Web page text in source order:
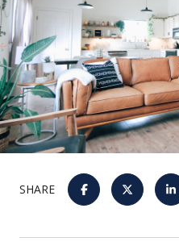
SHARE